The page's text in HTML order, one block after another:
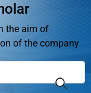
the aim of
of the company